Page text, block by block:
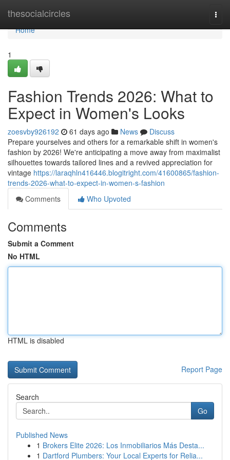
thesocialcircles
Home
Home
1
Fashion Trends 2026: What to
Expect in Women's Looks
zoesvby926192 61 days ago News
Discuss
Prepare yourselves and others for a remarkable shift in women's
fashion by 2026! We're anticipating a move away from maximalist
silhouettes towards tailored lines and a revived appreciation for
vintage https://laraqhln416446.blogitright.com/41600865/fashion-
trends-2026-what-to-expect-in-women-s-fashion
Comments
Who Upvoted
Comments
Submit a Comment
No HTML
HTML is disabled
Report Page
Search
Go
Published News
1 Brokers Elite 2026: Los Inmobiliarios Más Desta...
1 Dartford Plumbers: Your Local Experts for Relia...